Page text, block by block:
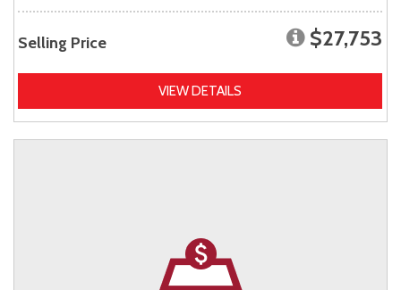
Selling Price $27,753
VIEW DETAILS